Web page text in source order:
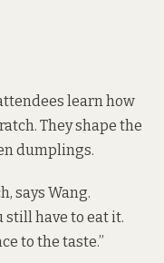
learn how
They shape the
dumplings.
says Wang.
still have to eat it.
to the taste.”